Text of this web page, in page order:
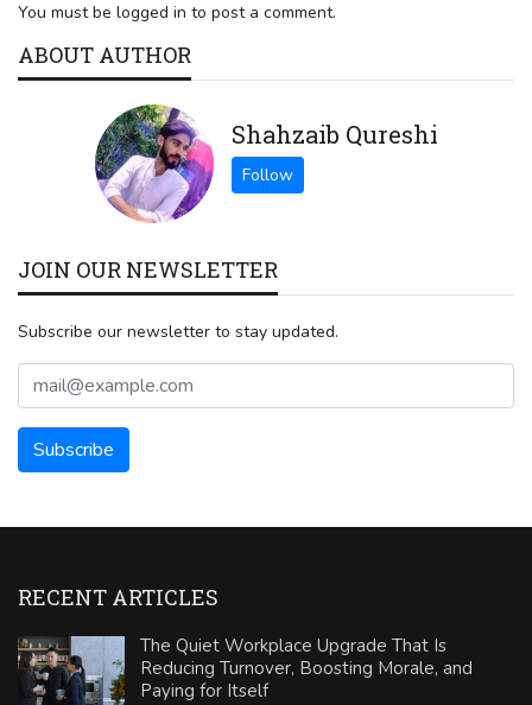
You must be logged in to post a comment.
ABOUT AUTHOR
Shahzaib Qureshi
JOIN OUR NEWSLETTER
Subscribe our newsletter to stay updated.
RECENT ARTICLES
The Quiet Workplace Upgrade That Is
Reducing Turnover, Boosting Morale, and
Paying for Itself